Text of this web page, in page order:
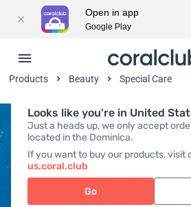
Looks like you're in United
Just a heads up, we only accept
located in the Dominica.
If you want to buy our products, visit
us.coral.club
Go
Products Beauty Special Care
Open in app
Google Play